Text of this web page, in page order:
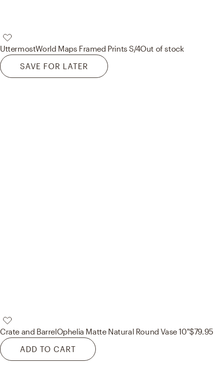
UttermostWorld Maps Framed Prints S/4Out of stock
SAVE FOR LATER
Crate and BarrelOphelia Matte Natural Round Vase 10"$79.95
ADD TO CART